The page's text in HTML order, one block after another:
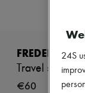
New brands
Dresses
Tops & Shirts
FREDERIC
Travel spray
€60
24S